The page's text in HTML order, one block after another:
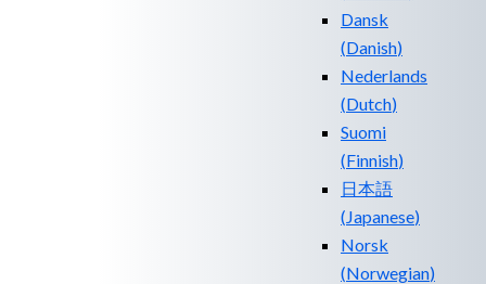
Dansk
(Danish)
Nederlands
(Dutch)
Suomi
(Finnish)
日本語
(Japanese)
Norsk
(Norwegian)